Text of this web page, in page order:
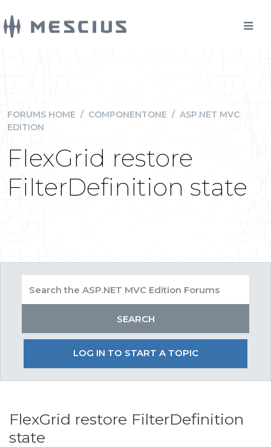
FORUMS HOME / COMPONENTONE / ASP.NET MVC
EDITION
FlexGrid restore
FilterDefinition state
LOG IN TO START A TOPIC
FlexGrid restore FilterDefinition
state